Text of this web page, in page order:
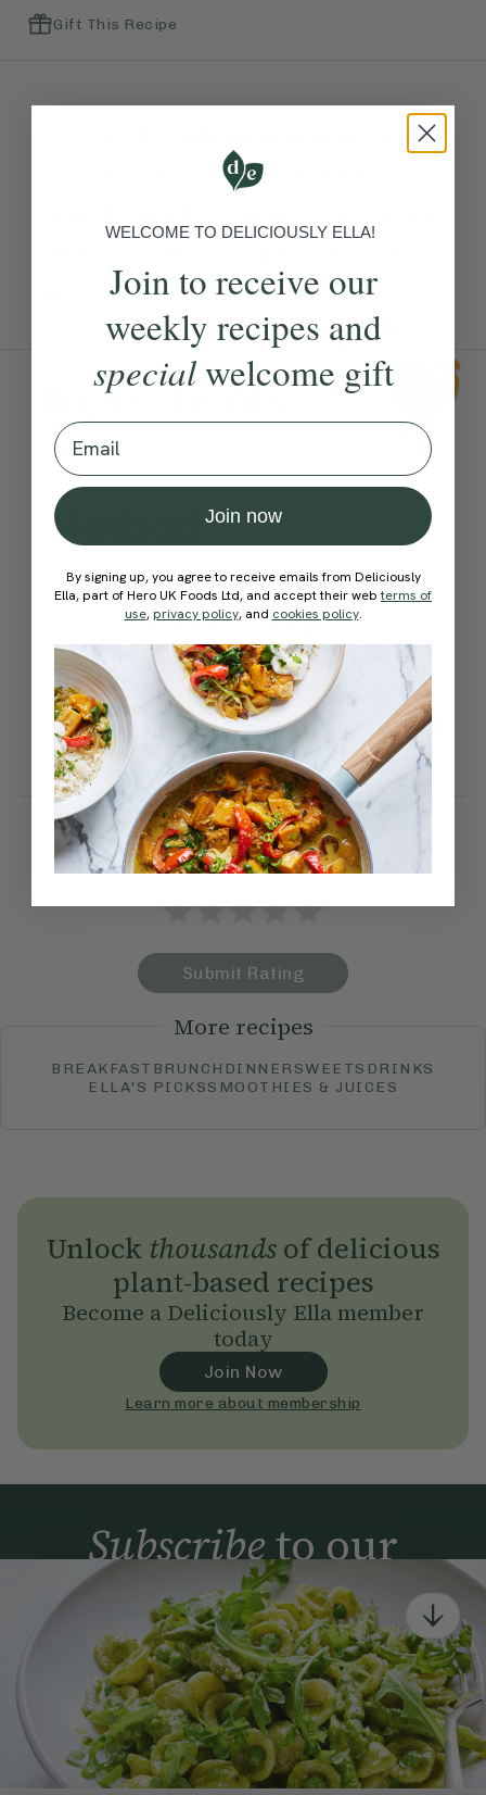
Gift This Recipe
These decadent banana bites
are the perfect afternoon
nut butter.
Ingredients:
Become a Member
Method:
Become a Memberto see this content
Ella’s Tips
These are also delicious
dipped or drizzled in almond
butter.
How would you rate this
recipe?
Submit Rating
More recipes
BREAKFAST BRUNCH DINNERSWEETS DRINKS
ELLA'S PICKSSMOOTHIES & JUICES
Unlock thousandsof delicious
plant-based recipes
Become a Deliciously Ella member
today
Join Now
Learn more about membership
Subscribeto our
newsletter
Simple tools for a healthier life delivered straight
to your inbox every week.
Sign Up
By signing up, you agree to receive emails from Deliciously Ella,
part of Hero UK Foods Ltd, and accept their Web Terms of Use and
privacy and cookie policy.
WELCOME TO DELICIOUSLY ELLA!
Join to receive our
weekly recipes and
specialwelcome gift
Email
Join now
By signing up, you agree to receive emails from Deliciously
Ella, part of Hero UK Foods Ltd, and accept their webterms of
use, privacy policy, and cookies policy.